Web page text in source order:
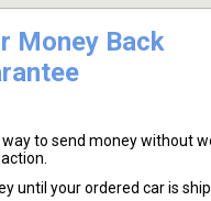
Money Back
to send money without
until your ordered car is